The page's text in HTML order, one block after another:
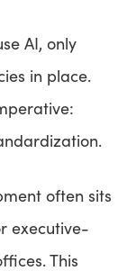
AI, only
in place.
often sits
executive-
This